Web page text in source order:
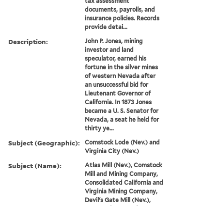
documents, payrolls, and
insurance policies. Records
provide detai...
Description:
John P. Jones, mining
investor and land
speculator, earned his
fortune in the silver mines
of western Nevada after
an unsuccessful bid for
Lieutenant Governor of
California. In 1873 Jones
became a U. S. Senator for
Nevada, a seat he held for
thirty ye...
Subject (Geographic):
Comstock Lode (Nev.) and
Virginia City (Nev.)
Subject (Name):
Atlas Mill (Nev.), Comstock
Mill and Mining Company,
Consolidated California and
Virginia Mining Company,
Devil's Gate Mill (Nev.),